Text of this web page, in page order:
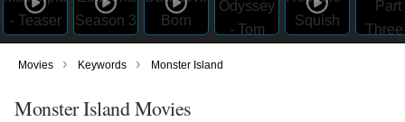
Movies › Keywords › Monster Island
Monster Island Movies